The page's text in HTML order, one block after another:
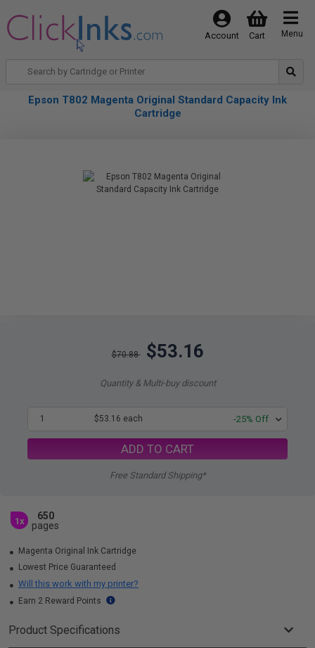
Menu
Cart
Account
Epson T802 Magenta Original Standard Capacity Ink
Cartridge
$70.88 $53.16
Quantity & Multi-buy discount
1 $53.16 each -25% Off
ADD TO CART
Free Standard Shipping*
1x
650
pages
Magenta Original Ink Cartridge
Lowest Price Guaranteed
Will this work with my printer?
Earn 2 Reward Points
Product Specifications